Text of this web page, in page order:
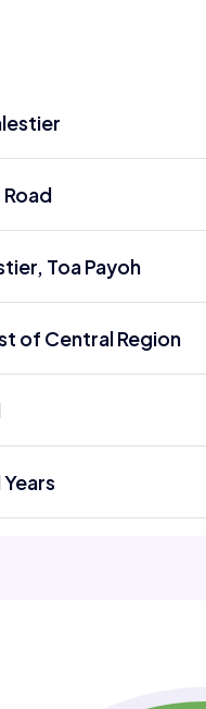
Toa Payoh
of Central Region